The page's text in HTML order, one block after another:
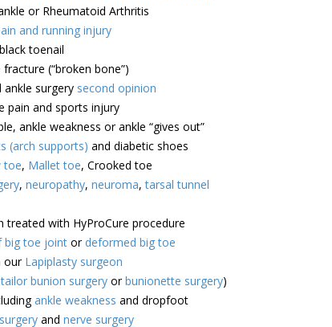
or Rheumatoid Arthritis
and running injury
toenail
(“broken bone”)
ankle surgery second opinion
pain and sports injury
ankle weakness or ankle “gives out”
(arch supports)and diabetic shoes
toe, Mallet toe, Crooked toe
,neuropathy,neuroma,tarsal tunnel
treated with HyProCure procedure
toe joint or deformed big toe
our Lapiplasty surgeon
tailor bunion surgery orbunionette surgery)
ankle weakness and dropfoot
andnerve surgery